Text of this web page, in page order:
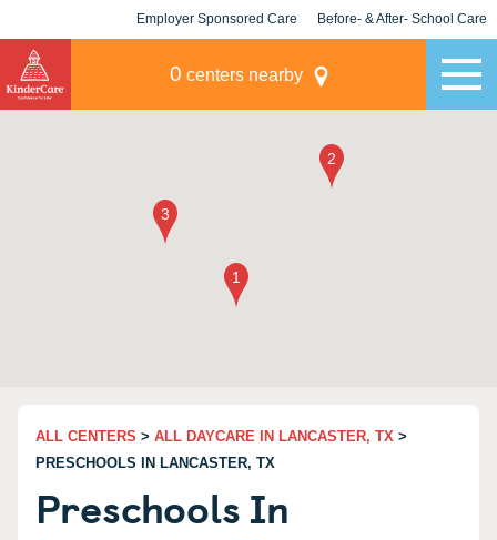
Employer Sponsored Care Before- & After- School Care
0 centers nearby
ALL CENTERS > ALL DAYCARE IN LANCASTER, TX >
PRESCHOOLS IN LANCASTER, TX
Preschools In